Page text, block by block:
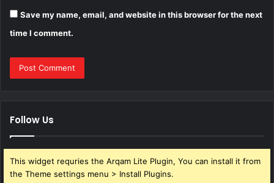
Save my name, email, and website in this browser for the next
time I comment.
Follow Us
This widget requries the Arqam Lite Plugin, You can install it from
the Theme settings menu > Install Plugins.